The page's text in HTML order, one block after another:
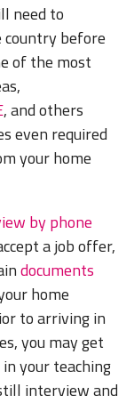
need to
before
of the most
, and others
even required
your home
by phone
a job offer,
documents
home
to arriving in
you may get
your teaching
interview and